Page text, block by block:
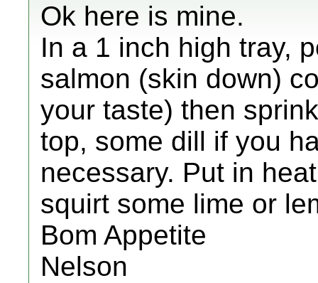
Ok here is mine.
In a 1 inch high tray,
salmon (skin down)
your taste) then
top, some dill if you
necessary. Put in
squirt some lime or
Bom Appetite
Nelson